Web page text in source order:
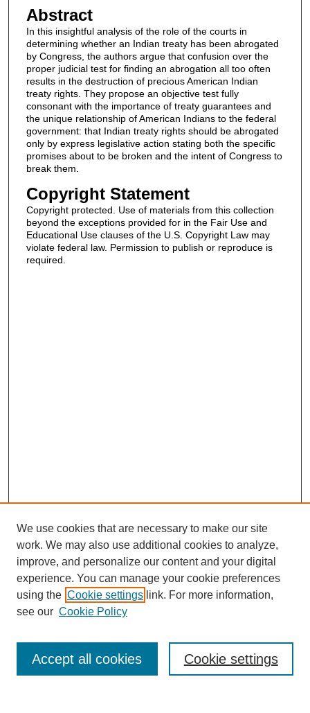
Abstract
In this insightful analysis of the role of the courts in
determining whether an Indian treaty has been abrogated
by Congress, the authors argue that confusion over the
proper judicial test for finding an abrogation all too often
results in the destruction of precious American Indian
treaty rights. They propose an objective test fully
consonant with the importance of treaty guarantees and
the unique relationship of American Indians to the federal
government: that Indian treaty rights should be abrogated
only by express legislative action stating both the specific
promises about to be broken and the intent of Congress to
break them.
Copyright Statement
Copyright protected. Use of materials from this collection
beyond the exceptions provided for in the Fair Use and
Educational Use clauses of the U.S. Copyright Law may
violate federal law. Permission to publish or reproduce is
required.
Enter search terms:
We use cookies that are necessary to make our site
work. We may also use additional cookies to analyze,
improve, and personalize our content and your digital
experience. You can manage your cookie preferences
using the Cookie settings link. For more information,
see our Cookie Policy
Cookie settings
Accept all cookies